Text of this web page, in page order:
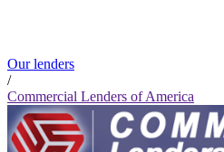
Our lenders
/
Commercial Lenders of America